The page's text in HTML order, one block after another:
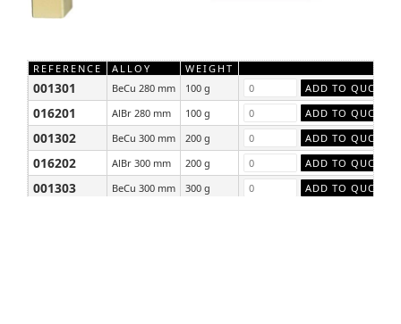
REFERENCE ALLOY WEIGHT
001301 BeCu 280 mm 100 g
016201 AlBr 280 mm 100 g
001302 BeCu 300 mm 200 g
016202 AlBr 300 mm 200 g
001303 BeCu 300 mm 300 g